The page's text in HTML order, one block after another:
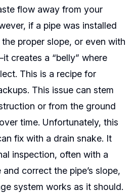
flow away from your
if a pipe was installed
proper slope, or even with
creates a “belly” where
This is a recipe for
This issue can stem
or from the ground
time. Unfortunately, this
fix with a drain snake. It
inspection, often with a
correct the pipe’s slope,
system works as it should.